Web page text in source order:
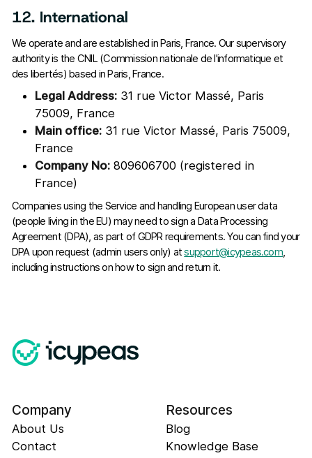
12. International
We operate and are established in Paris, France. Our supervisory
authority is the CNIL (Commission nationale de l'informatique et
des libertés) based in Paris, France.
Legal Address: 31 rue Victor Massé, Paris
75009, France
Main office: 31 rue Victor Massé, Paris 75009,
France
Company No: 809606700 (registered in
France)
Companies using the Service and handling European user data
(people living in the EU) may need to sign a Data Processing
Agreement (DPA), as part of GDPR requirements. You can find your
DPA upon request (admin users only) atsupport@icypeas.com,
including instructions on how to sign and return it.
Company
About Us
Contact
Resources
Blog
Knowledge Base